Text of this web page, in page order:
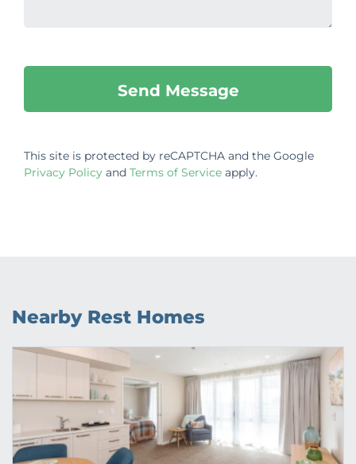
This site is protected by reCAPTCHA and the Google
Privacy Policy and Terms of Service apply.
Nearby Rest Homes